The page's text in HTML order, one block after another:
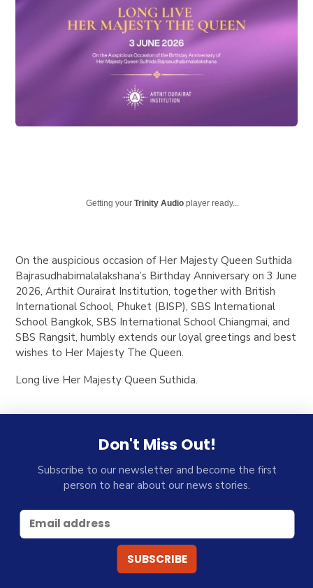
Getting yourTrinity Audio player ready...
On the auspicious occasion of Her Majesty Queen Suthida
Bajrasudhabimalalakshana’s Birthday Anniversary on 3 June
2026, Arthit Ourairat Institution, together with British
International School, Phuket (BISP), SBS International
School Bangkok, SBS International School Chiangmai, and
SBS Rangsit, humbly extends our loyal greetings and best
wishes to Her Majesty The Queen.
Long live Her Majesty Queen Suthida.
Don't Miss Out!
Subscribe to our newsletter and become the first
person to hear about our news stories.